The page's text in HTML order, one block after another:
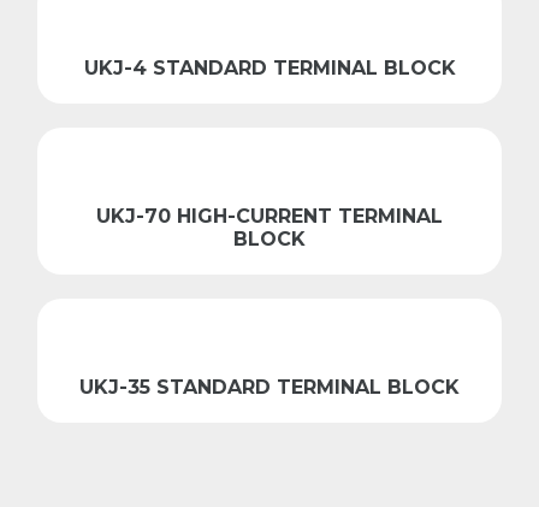
UKJ-4 STANDARD TERMINAL BLOCK
UKJ-70 HIGH-CURRENT TERMINAL
BLOCK
UKJ-35 STANDARD TERMINAL BLOCK